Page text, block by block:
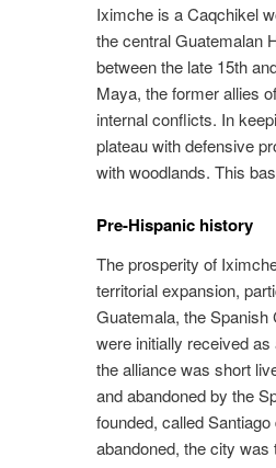
Iximche is a Caqchikel
the central Guatemalan
between the late 15th
Maya, the former allies
internal conflicts. In
plateau with defensive
with woodlands. This
Pre-Hispanic history
The prosperity of
territorial expansion,
Guatemala, the Spanish
were initially received
the alliance was short
and abandoned by the
founded, called
abandoned, the city